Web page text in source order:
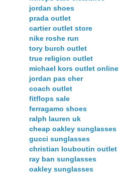
jordan shoes
prada outlet
cartier outlet store
nike roshe run
tory burch outlet
true religion outlet
michael kors outlet online
jordan pas cher
coach outlet
fitflops sale
ferragamo shoes
ralph lauren uk
cheap oakley sunglasses
gucci sunglasses
christian louboutin outlet
ray ban sunglasses
oakley sunglasses